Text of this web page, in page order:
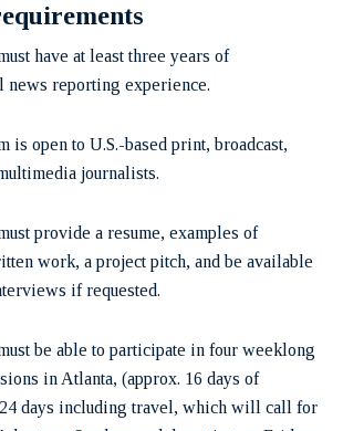
have at least three years of
news reporting experience.
is open to U.S.-based print, broadcast,
journalists.
provide a resume, examples of
work, a project pitch, and be available
if requested.
be able to participate in four weeklong
in Atlanta, (approx. 16 days of
days including travel, which will call for